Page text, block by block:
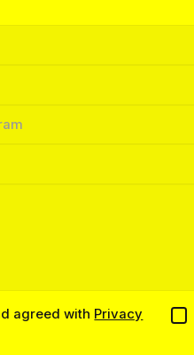
agreed with Privacy